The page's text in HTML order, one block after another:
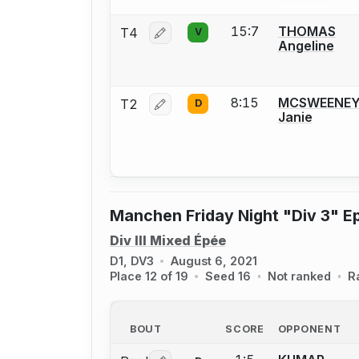
T4 Log in or create an account to report
V 15:7
THOMAS
Angeline
T2 Log in or create an account to report
D 8:15
MCSWEENEY
Janie
Manchen Friday Night "Div 3"
Div III Mixed Épée
D1, DV3
August 6, 2021
Place 12 of 19
Seed 16 Not ranked
BOUT SCORE
OPPONENT